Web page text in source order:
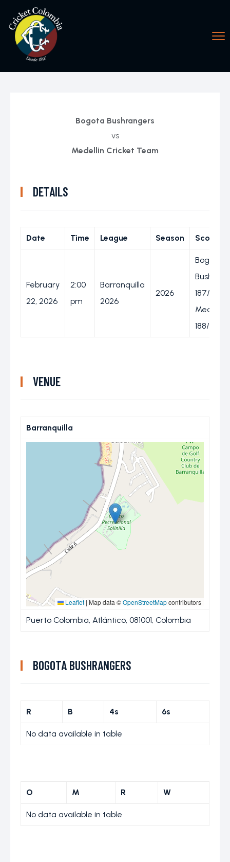
Bogota Bushrangers
vs
Medellin Cricket Team
DETAILS
Date Time League Season Score
February
22, 2026
2:00
pm
Barranquilla
2026
2026
Bogota
187/7
Medellin
188/5
VENUE
Barranquilla
Leaflet | Map data ©OpenStreetMapcontributors
Puerto Colombia, Atlántico, 081001, Colombia
BOGOTA BUSHRANGERS
R B 4s 6s
No data available in table
O M R W
No data available in table